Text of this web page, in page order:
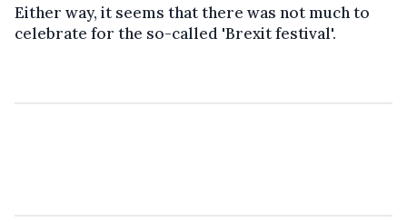
Either way, it seems that there was not much to
celebrate for the so-called 'Brexit festival'.